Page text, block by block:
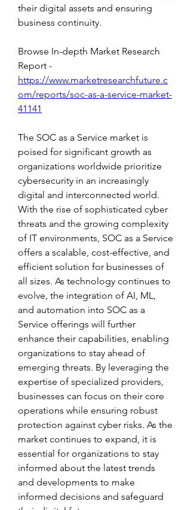
their digital assets and ensuring
business continuity.
Browse In-depth Market Research
Report -
https://www.marketresearchfuture.c
om/reports/soc-as-a-service-market-
41141
The SOC as a Service market is
poised for significant growth as
organizations worldwide prioritize
cybersecurity in an increasingly
digital and interconnected world.
With the rise of sophisticated cyber
threats and the growing complexity
of IT environments, SOC as a Service
offers a scalable, cost-effective, and
efficient solution for businesses of
all sizes. As technology continues to
evolve, the integration of AI, ML,
and automation into SOC as a
Service offerings will further
enhance their capabilities, enabling
organizations to stay ahead of
emerging threats. By leveraging the
expertise of specialized providers,
businesses can focus on their core
operations while ensuring robust
protection against cyber risks. As the
market continues to expand, it is
essential for organizations to stay
informed about the latest trends
and developments to make
informed decisions and safeguard